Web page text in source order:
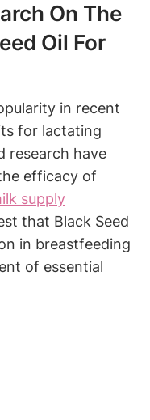
On The
Oil For
in recent
for lactating
research have
efficacy of
supply
that Black Seed
in breastfeeding
of essential